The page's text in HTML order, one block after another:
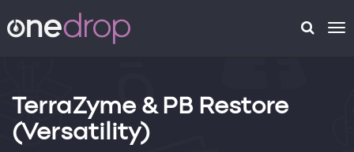
TerraZyme & PB Restore
(Versatility)